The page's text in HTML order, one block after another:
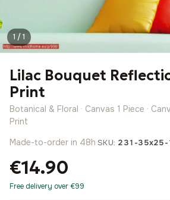
1 / 1
Lilac Bouquet
Print
Botanical & Floral · Canvas 1 Piece ·
Print
Made-to-order in 48h·SKU: 231-35x25-
€14.90
Free delivery over €99